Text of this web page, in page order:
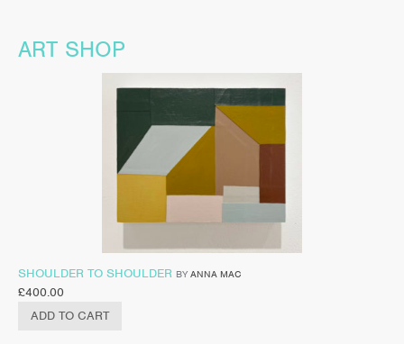
ART SHOP
SHOULDER TO SHOULDER BY ANNA MAC
£400.00
ADD TO CART